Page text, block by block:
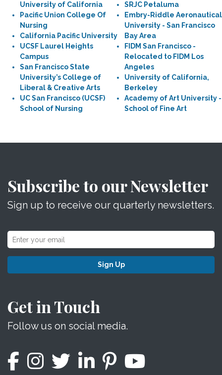
University of California
Pacific Union College Of
Nursing
California Pacific University
UCSF Laurel Heights
Campus
San Francisco State
University’s College of
Liberal & Creative Arts
UC San Francisco (UCSF)
School of Nursing
SRJC Petaluma
Embry-Riddle Aeronautical
University - San Francisco
Bay Area
FIDM San Francisco -
Relocated to FIDM Los
Angeles
University of California,
Berkeley
Academy of Art University -
School of Fine Art
Subscribe to our Newsletter
Sign up to receive our quarterly newsletters.
Sign Up
Get in Touch
Follow us on social media.